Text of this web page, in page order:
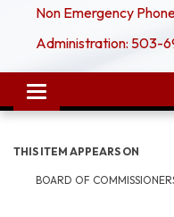
Non Emergency
Administration: 503-
Toggle
navigation
THIS ITEM APPEARS ON
BOARD OF